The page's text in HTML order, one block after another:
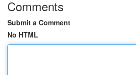
Comments
Submit a Comment
No HTML